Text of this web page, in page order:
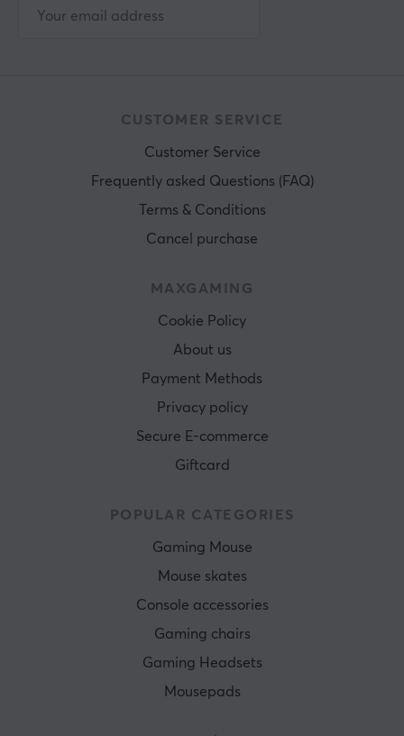
CUSTOMER SERVICE
Customer Service
Frequently asked Questions (FAQ)
Terms & Conditions
Cancel purchase
MAXGAMING
Cookie Policy
About us
Payment Methods
Privacy policy
Secure E-commerce
Giftcard
POPULAR CATEGORIES
Gaming Mouse
Mouse skates
Console accessories
Gaming chairs
Gaming Headsets
Mousepads